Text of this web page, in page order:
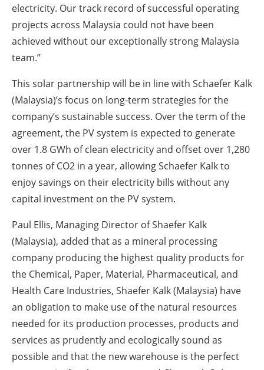
electricity. Our track record of successful operating
projects across Malaysia could not have been
achieved without our exceptionally strong Malaysia
team.”
This solar partnership will be in line with Schaefer Kalk
(Malaysia)’s focus on long-term strategies for the
company’s sustainable success. Over the term of the
agreement, the PV system is expected to generate
over 1.8 GWh of clean electricity and offset over 1,280
tonnes of CO2 in a year, allowing Schaefer Kalk to
enjoy savings on their electricity bills without any
capital investment on the PV system.
Paul Ellis, Managing Director of Shaefer Kalk
(Malaysia), added that as a mineral processing
company producing the highest quality products for
the Chemical, Paper, Material, Pharmaceutical, and
Health Care Industries, Shaefer Kalk (Malaysia) have
an obligation to make use of the natural resources
needed for its production processes, products and
services as prudently and ecologically sound as
possible and that the new warehouse is the perfect